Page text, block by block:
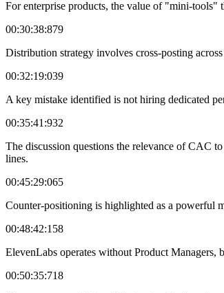
For enterprise products, the value of "mini-tools"
00:30:38:879
Distribution strategy involves cross-posting
00:32:19:039
A key mistake identified is not hiring dedicated
00:35:41:932
The discussion questions the relevance of CAC
lines.
00:45:29:065
Counter-positioning is highlighted as a powerful
00:48:42:158
ElevenLabs operates without Product
00:50:35:718